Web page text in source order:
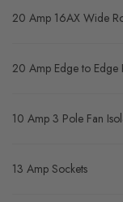
20 Amp 16AX Wide
20 Amp Edge to Edge
10 Amp 3 Pole Fan
13 Amp Sockets